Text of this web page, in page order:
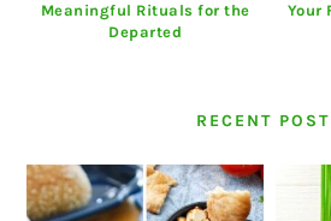
Meaningful Rituals for the
Departed
Your
RECENT